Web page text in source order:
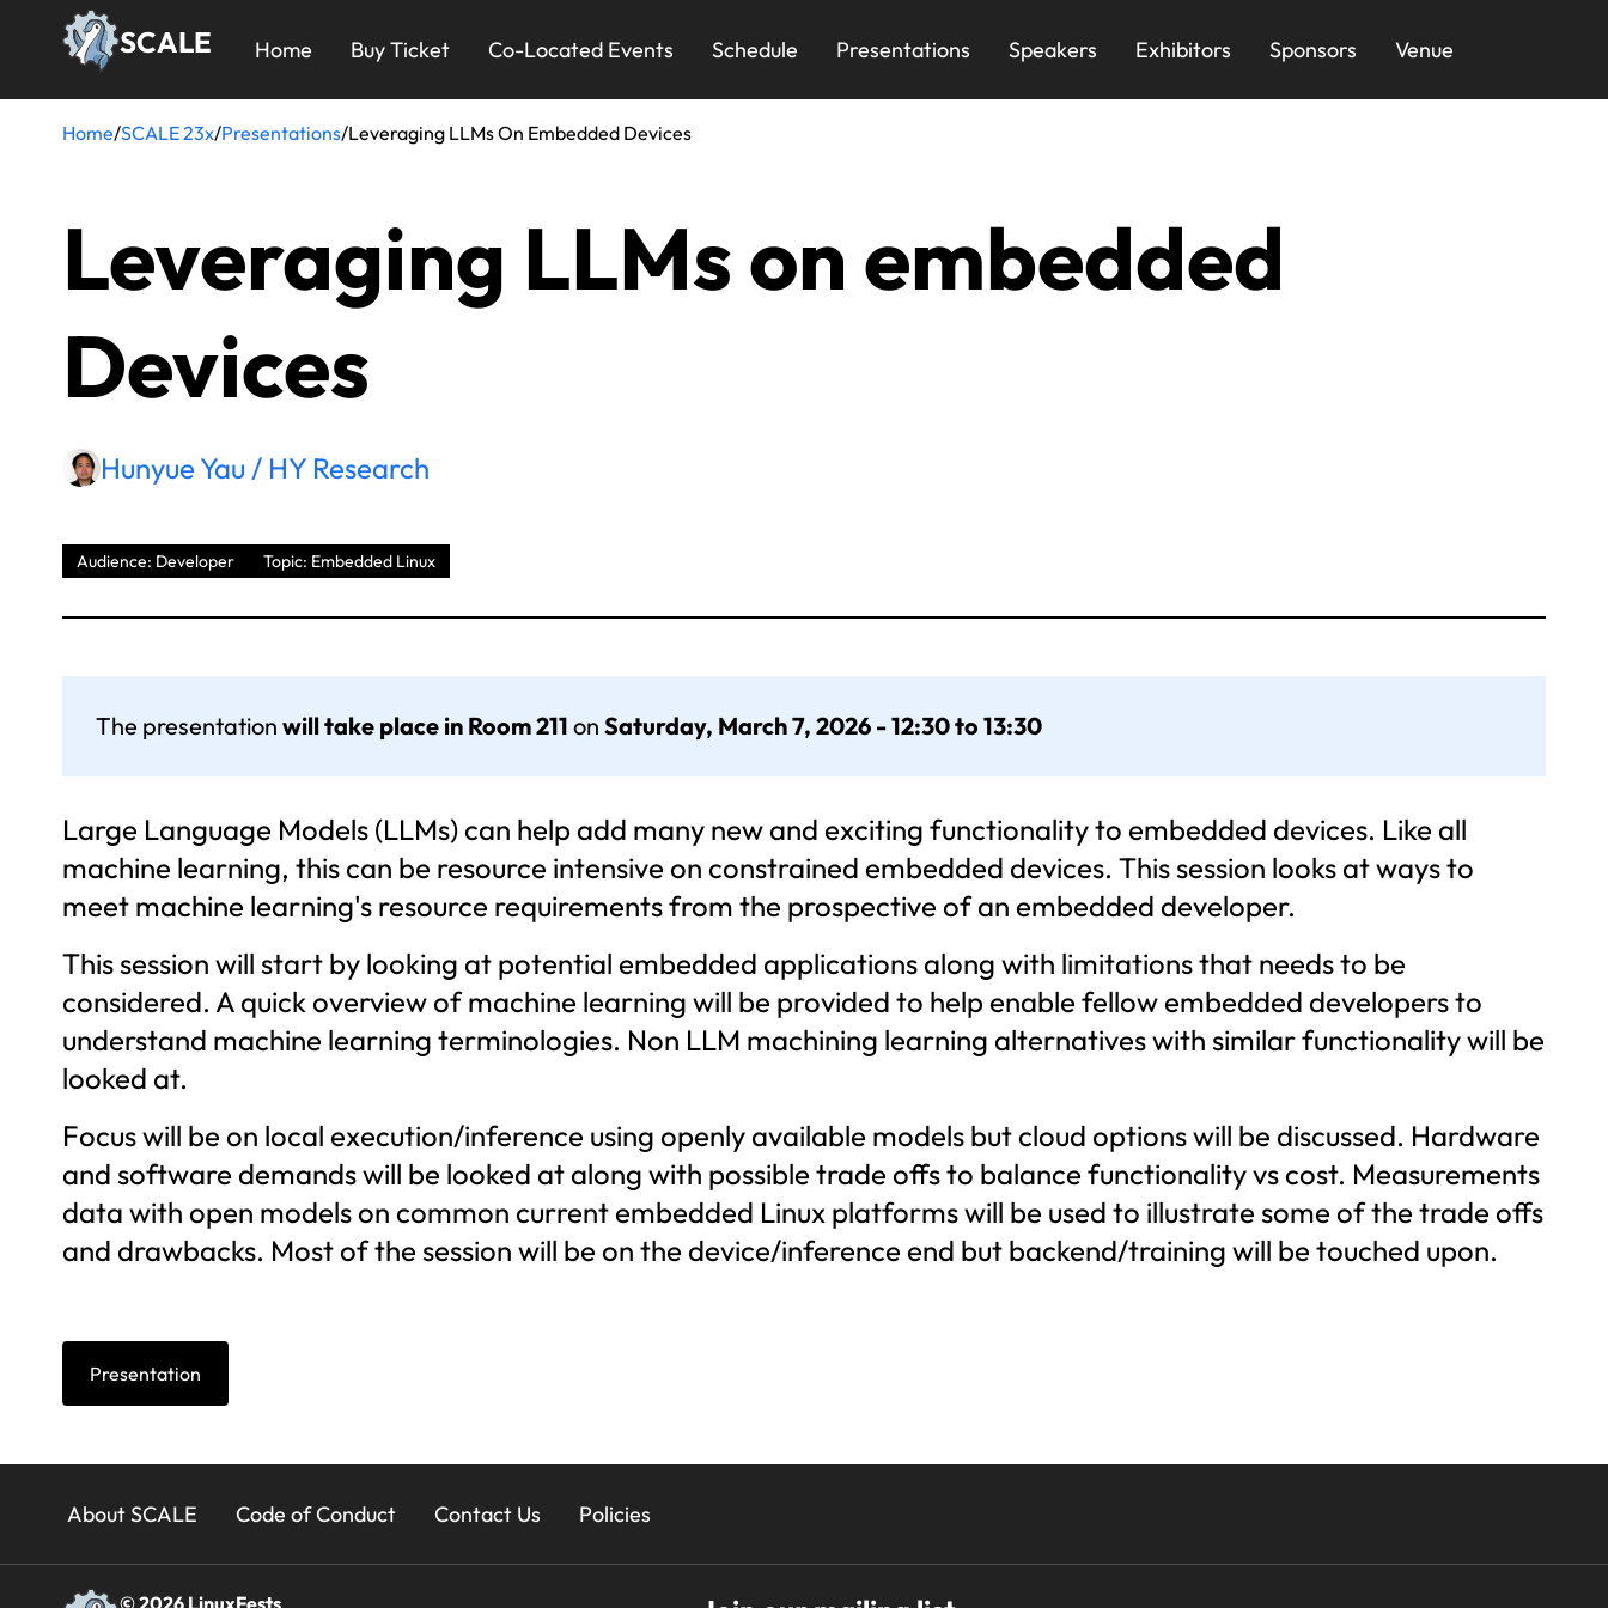
content
SCALE
23x
Menu
Home Buy Ticket Co-Located Events Schedule Presentations Speakers Exhibitors Sponsors Venue
Breadcrumb
Home/SCALE 23x/Presentations/Leveraging LLMs On Embedded Devices
Leveraging LLMs on embedded
Devices
Hunyue Yau / HY Research
Audience: Developer Topic: Embedded Linux
The presentation will take place in Room 211 on Saturday, March 7, 2026 - 12:30 to 13:30
Large Language Models (LLMs) can help add many new and exciting functionality to embedded devices. Like all
machine learning, this can be resource intensive on constrained embedded devices. This session looks at ways to
meet machine learning's resource requirements from the prospective of an embedded developer.
This session will start by looking at potential embedded applications along with limitations that needs to be
considered. A quick overview of machine learning will be provided to help enable fellow embedded developers to
understand machine learning terminologies. Non LLM machining learning alternatives with similar functionality will be
looked at.
Focus will be on local execution/inference using openly available models but cloud options will be discussed. Hardware
and software demands will be looked at along with possible trade offs to balance functionality vs cost. Measurements
data with open models on common current embedded Linux platforms will be used to illustrate some of the trade offs
and drawbacks. Most of the session will be on the device/inference end but backend/training will be touched upon.
Presentation
23x
Footer
About SCALE Code of Conduct Contact Us Policies
© 2026 LinuxFests